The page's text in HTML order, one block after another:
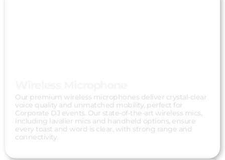
Our premium wireless microphones deliver crystal-clear
voice quality and unmatched mobility, perfect for
Corporate DJ events. Our state-of-the-art wireless mics,
including lavalier mics and handheld options, ensure
every toast and word is clear, with strong range and
connectivity.